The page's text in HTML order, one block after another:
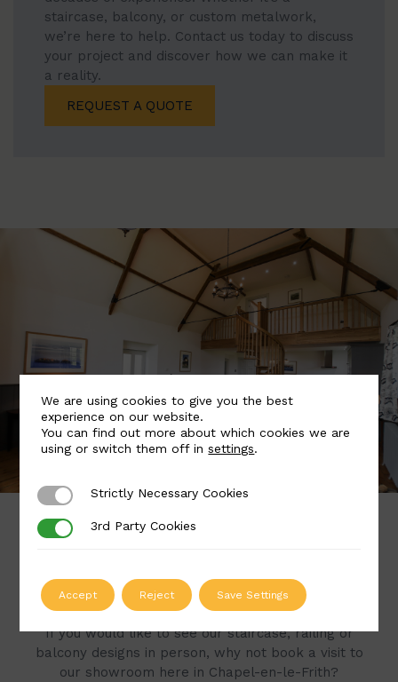
staircase, balcony, or custom metalwork,
we’re here to help. Contact us today to discuss
your project and discover how we can make it
a reality.
REQUEST A QUOTE
Book a Visit to Our
Showroom
If you would like to see our staircase, railing or
balcony designs in person, why not book a visit to
our showroom here in Chapel-en-le-Frith?
We are using cookies to give you the best
experience on our website.
You can find out more about which cookies we are
using or switch them off insettings.
Strictly Necessary Cookies
Strictly Necessary Cookies
3rd Party Cookies
3rd Party Cookies
Accept Reject Save Settings